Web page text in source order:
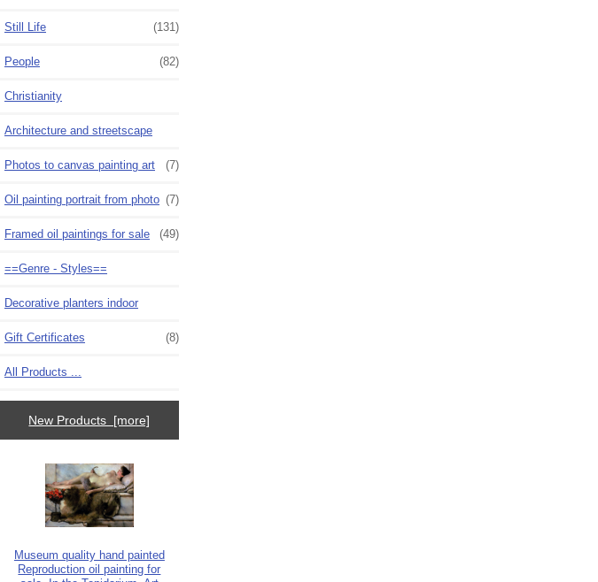
Still Life (131)
People (82)
Christianity
Architecture and streetscape
Photos to canvas painting art (7)
Oil painting portrait from photo (7)
Framed oil paintings for sale (49)
==Genre - Styles==
Decorative planters indoor
Gift Certificates (8)
All Products ...
New Products [more]
Museum quality hand painted
Reproduction oil painting for